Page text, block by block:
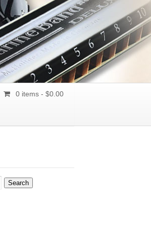
0 items - $0.00
Search